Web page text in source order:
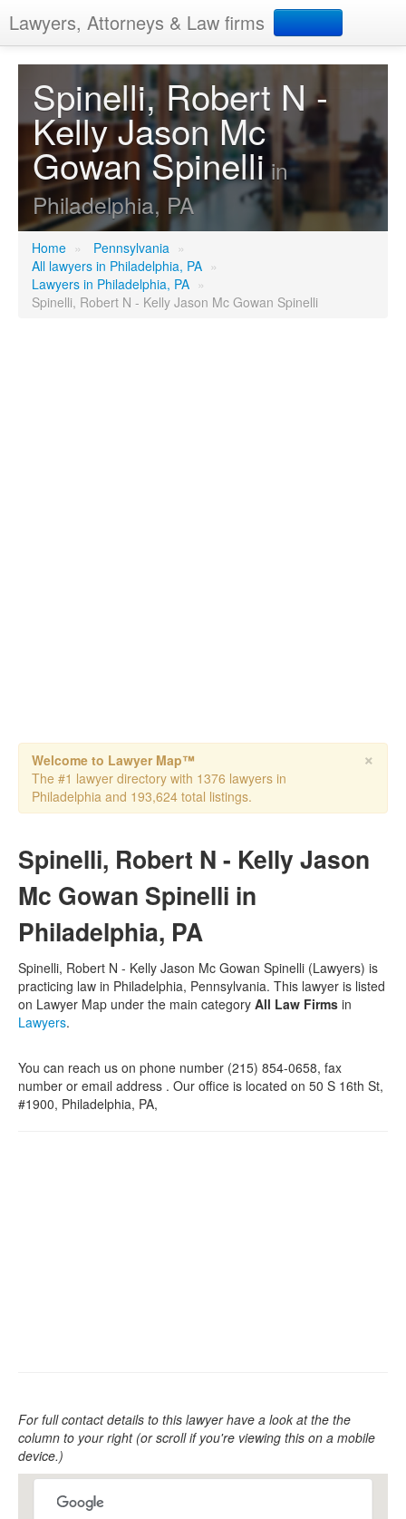
Lawyers, Attorneys & Law firms
Add your business
Spinelli, Robert N -
Kelly Jason Mc
Gowan Spinelliin
Philadelphia, PA
Home » Pennsylvania »
All lawyers in Philadelphia, PA »
Lawyers in Philadelphia, PA »
Spinelli, Robert N - Kelly Jason Mc Gowan Spinelli
×
Welcome to Lawyer Map™
The #1 lawyer directory with 1376 lawyers in
Philadelphia and 193,624 total listings.
Spinelli, Robert N - Kelly Jason
Mc Gowan Spinelli in
Philadelphia, PA
Spinelli, Robert N - Kelly Jason Mc Gowan Spinelli (Lawyers) is
practicing law in Philadelphia, Pennsylvania. This lawyer is listed
on Lawyer Map under the main category All Law Firms in
Lawyers.
You can reach us on phone number (215) 854-0658, fax
number or email address . Our office is located on 50 S 16th St,
#1900, Philadelphia, PA,
For full contact details to this lawyer have a look at the the
column to your right (or scroll if you're viewing this on a mobile
device.)